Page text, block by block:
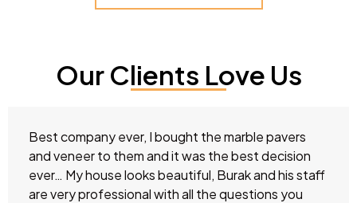
Our Clients Love Us
Best company ever, I bought the marble pavers
and veneer to them and it was the best decision
ever… My house looks beautiful, Burak and his staff
are very professional with all the questions you